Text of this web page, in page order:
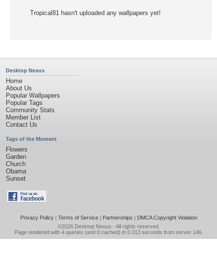
Tropical81 hasn't uploaded any wallpapers yet!
Desktop Nexus
Home
About Us
Popular Wallpapers
Popular Tags
Community Stats
Member List
Contact Us
Tags of the Moment
Flowers
Garden
Church
Obama
Sunset
Privacy Policy| Terms of Service| Partnerships | DMCA Copyright Violation
©2026 Desktop Nexus - All rights reserved.
Page rendered with 4 queries (and 0 cached) in 0.313 seconds from server 146.